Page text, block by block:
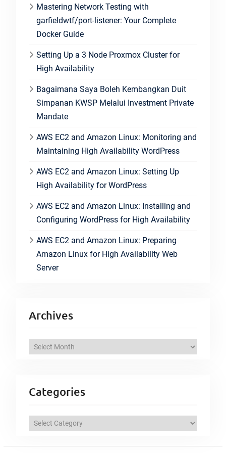
Mastering Network Testing with
garfieldwtf/port-listener: Your Complete
Docker Guide
Setting Up a 3 Node Proxmox Cluster for
High Availability
Bagaimana Saya Boleh Kembangkan Duit
Simpanan KWSP Melalui Investment Private
Mandate
AWS EC2 and Amazon Linux: Monitoring and
Maintaining High Availability WordPress
AWS EC2 and Amazon Linux: Setting Up
High Availability for WordPress
AWS EC2 and Amazon Linux: Installing and
Configuring WordPress for High Availability
AWS EC2 and Amazon Linux: Preparing
Amazon Linux for High Availability Web
Server
Archives
h
v
Categories
t